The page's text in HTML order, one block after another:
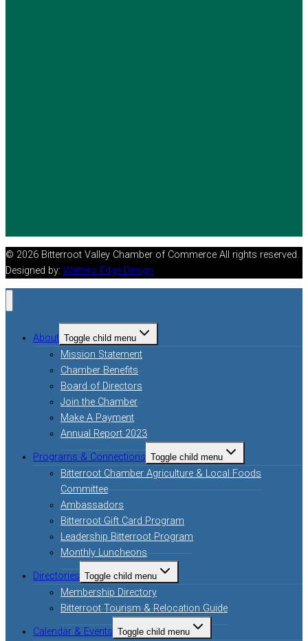
© 2026 Bitterroot Valley Chamber of Commerce All rights reserved.
Designed by: Watters Edge Design
About Toggle child menu
Mission Statement
Chamber Benefits
Board of Directors
Join the Chamber
Make A Payment
Annual Report 2023
Programs & Connections Toggle child menu
Bitterroot Chamber Agriculture & Local Foods
Committee
Ambassadors
Bitterroot Gift Card Program
Leadership Bitterroot Program
Monthly Luncheons
Directories Toggle child menu
Membership Directory
Bitterroot Tourism & Relocation Guide
Calendar & Events Toggle child menu